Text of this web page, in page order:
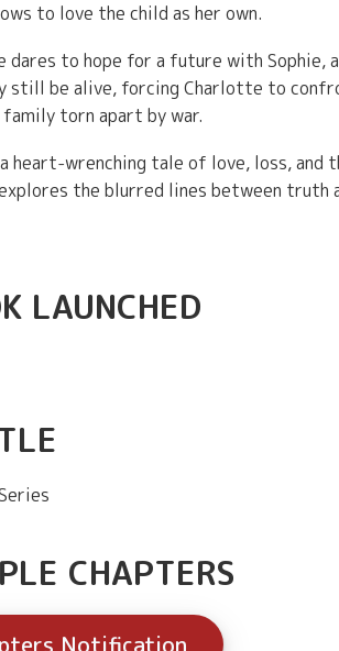
to love the child as her own.
dares to hope for a future with
still be alive, forcing Charlotte to
torn apart by war.
heart-wrenching tale of love, loss, and
the blurred lines between truth
LAUNCHED
CHAPTERS
Notification